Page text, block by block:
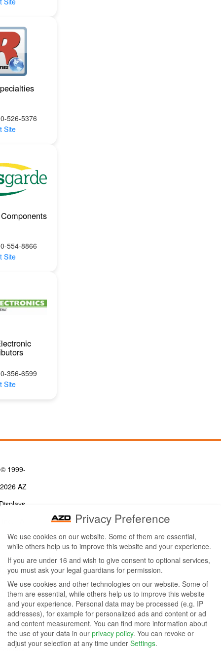
526-5376
Site
554-8866
Site
356-6599
Site
Contact Us
Tel: (949) 831-5000
Fax: (949) 360-5839
Email:
sales@azdisplays.com
More Products
Relays
Controls
Magnetics
Socials:
© 1999-
2026 AZ
Group
By using
this
website
you
Privacy Preference
We use cookies on our website. Some of them are essential,
while others help us to improve this website and your experience.
If you are under 16 and wish to give consent to optional services,
you must ask your legal guardians for permission.
We use cookies and other technologies on our website. Some of
them are essential, while others help us to improve this website
and your experience. Personal data may be processed (e.g. IP
addresses), for example for personalized ads and content or ad
and content measurement. You can find more information about
the use of your data in our privacy policy. You can revoke or
adjust your selection at any time under Settings.